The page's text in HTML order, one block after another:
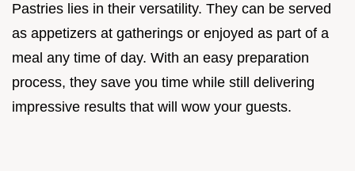
Pastries lies in their versatility. They can be served
as appetizers at gatherings or enjoyed as part of a
meal any time of day. With an easy preparation
process, they save you time while still delivering
impressive results that will wow your guests.